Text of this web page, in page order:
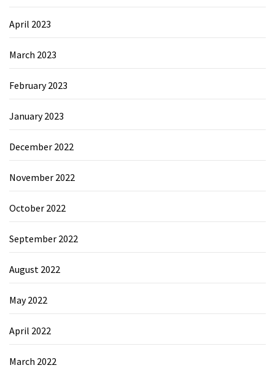
April 2023
March 2023
February 2023
January 2023
December 2022
November 2022
October 2022
September 2022
August 2022
May 2022
April 2022
March 2022